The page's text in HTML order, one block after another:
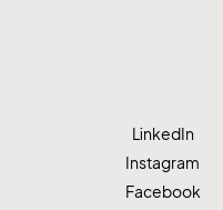
LinkedIn
Instagram
Facebook